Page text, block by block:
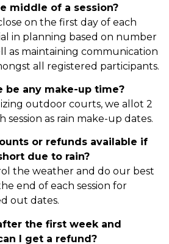
middle of a session?
on the first day of each
in planning based on number
as maintaining communication
all registered participants.
be any make-up time?
outdoor courts, we allot 2
session as rain make-up dates.
or refunds available if
due to rain?
the weather and do our best
end of each session for
out dates.
the first week and
I get a refund?